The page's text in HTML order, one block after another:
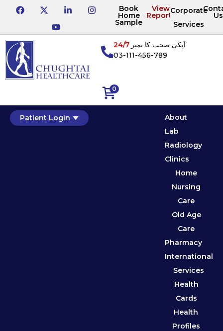
Book
Home
Sample
View
Reports
Corporate
Services
Us
0
آپکی صحت کا نمبر24/7
03-111-456-789
Patient Login
About
Lab
Radiology
Clinics
Home
Nursing
Care
Old Age
Care
Pharmacy
International
Services
Health
Cards
Health
Profiles